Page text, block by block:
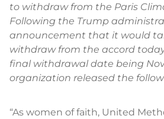
to withdraw from the Paris
Following the Trump
announcement that it would
withdraw from the accord
final withdrawal date being
organization released the
“As women of faith, United